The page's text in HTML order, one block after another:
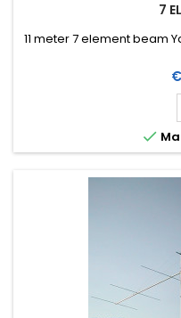
7
11 meter 7 element beam
